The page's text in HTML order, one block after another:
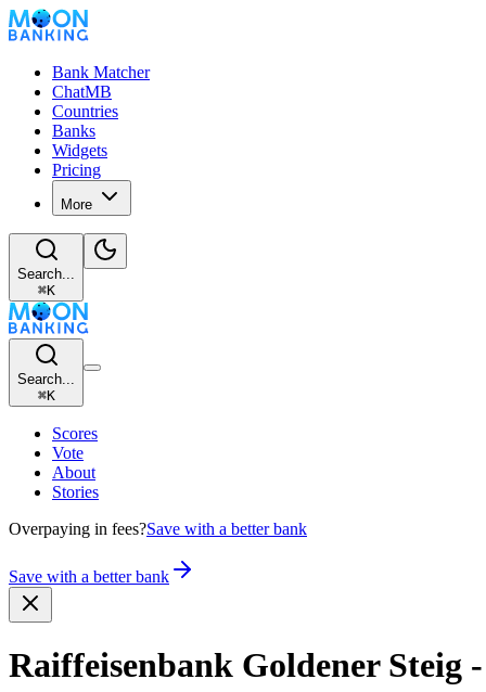
Bank Matcher
ChatMB
Countries
Banks
Widgets
Pricing
More
Search...
⌘K
Search...
⌘K
Scores
Vote
About
Stories
Overpaying in fees?Save with a better bank
Save with a better bank
Raiffe­isenba­nk Goldener Steig -